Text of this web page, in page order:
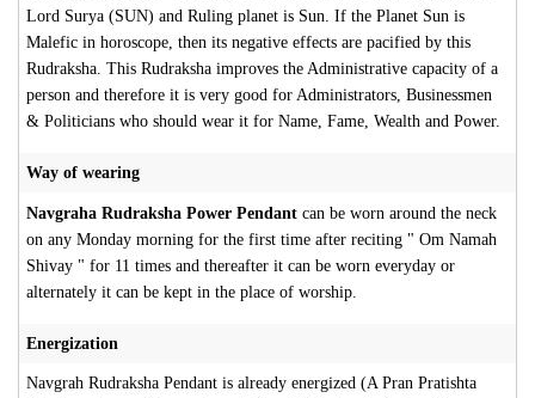
Lord Surya (SUN) and Ruling planet is Sun. If the Planet Sun is
Malefic in horoscope, then its negative effects are pacified by this
Rudraksha. This Rudraksha improves the Administrative capacity of a
person and therefore it is very good for Administrators, Businessmen
& Politicians who should wear it for Name, Fame, Wealth and Power.
Way of wearing
Navgraha Rudraksha Power Pendant can be worn around the neck
on any Monday morning for the first time after reciting " Om Namah
Shivay " for 11 times and thereafter it can be worn everyday or
alternately it can be kept in the place of worship.
Energization
Navgrah Rudraksha Pendant is already energized (A Pran Pratishta